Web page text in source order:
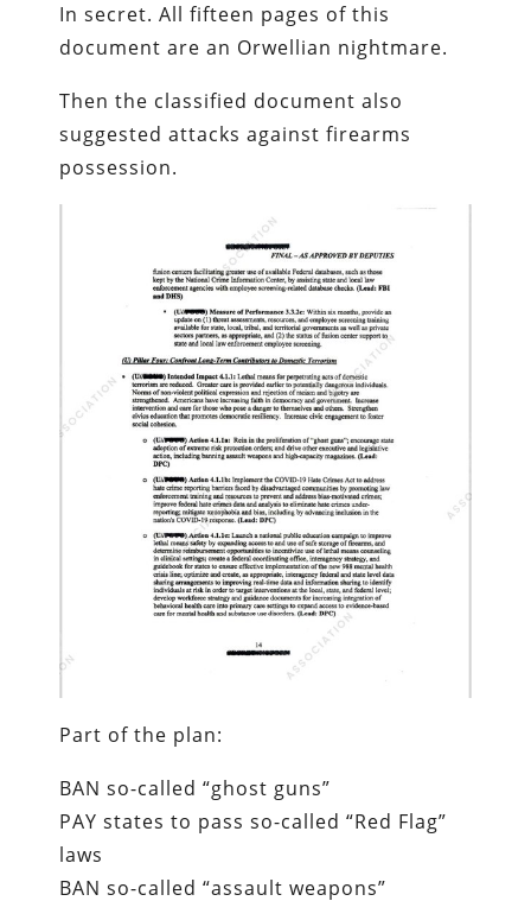
In secret. All fifteen pages of this
document are an Orwellian nightmare.
Then the classified document also
suggested attacks against firearms
possession.
Part of the plan:
BAN so-called “ghost guns”
PAY states to pass so-called “Red Flag”
laws
BAN so-called “assault weapons”